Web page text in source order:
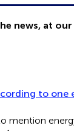
news, at
to one
mention